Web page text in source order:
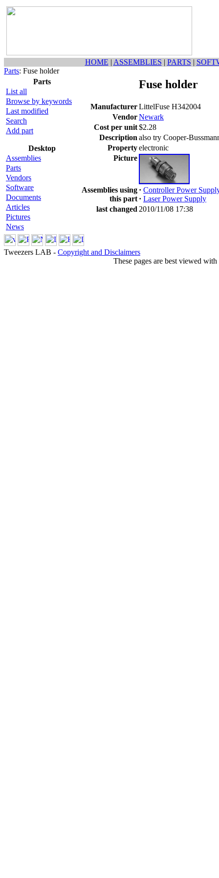
HOME | ASSEMBLIES | PARTS |
Parts: Fuse holder
Parts
List all
Browse by keywords
Last modified
Search
Add part
Desktop
Assemblies
Parts
Vendors
Software
Documents
Articles
Pictures
News
Fuse holder
ManufacturerLittelFuse H342004
VendorNewark
Cost per unit$2.28
Description also try Cooper-
Propertyelectronic
Picture
Assemblies using
this part
· Controller Power
· Laser Power Supply
last changed 2010/11/08 17:38
Tweezers LAB - Copyright and Disclaimers
These pages are best viewed